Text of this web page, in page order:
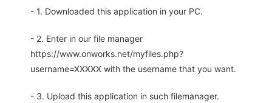
- 1. Downloaded this application in your PC.
- 2. Enter in our file manager
https://www.onworks.net/myfiles.php?
username=XXXXX with the username that you want.
- 3. Upload this application in such filemanager.